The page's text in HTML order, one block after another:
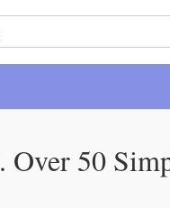
Over 50